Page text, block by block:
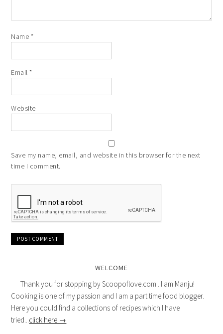
Name *
Email*
Website
Save my name, email, and website in this browser for the next
time I comment.
WELCOME
Thank you for stopping by Scoopoflove.com . I am Manju!
Cooking is one of my passion and I am a part time food blogger.
Here you could find a collections of recipes which I have
tried...click here →